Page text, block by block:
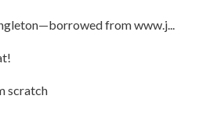
from www.j...
scratch